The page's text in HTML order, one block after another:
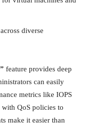
diverse
feature provides deep
can easily
metrics like IOPS
QoS policies to
make it easier than